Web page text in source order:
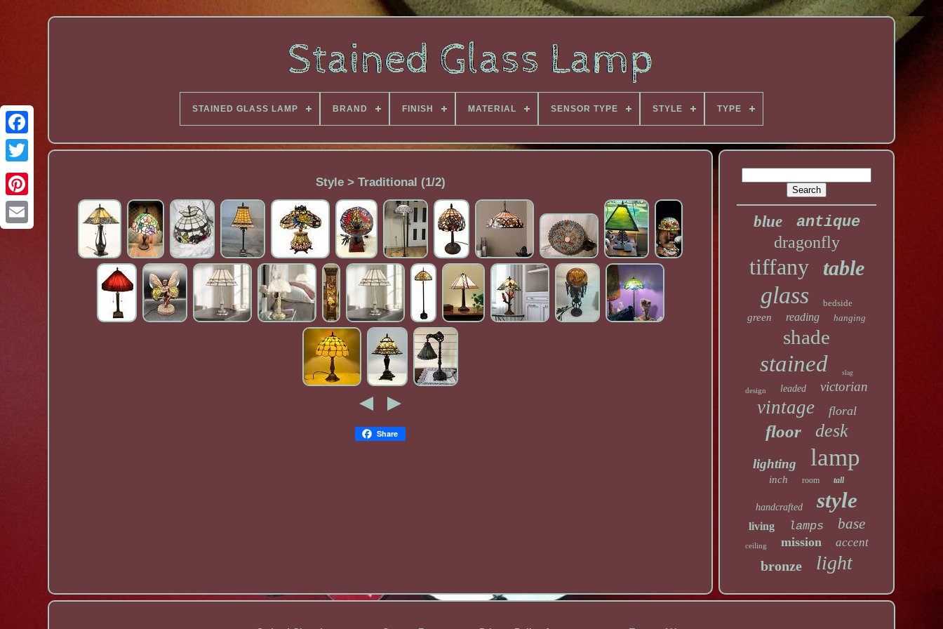
Facebook
STAINED GLASS LAMP BRAND FINISH MATERIAL SENSOR TYPE STYLE TYPE
Style > Traditional (1/2)
Share
blue antique
dragonfly
tiffany table
glass bedside
green reading hanging
shade
stained slag
design leaded victorian
vintage floral
floor desk
lighting lamp
inch room tall
handcrafted style
living lamps base
ceiling mission accent
bronze light